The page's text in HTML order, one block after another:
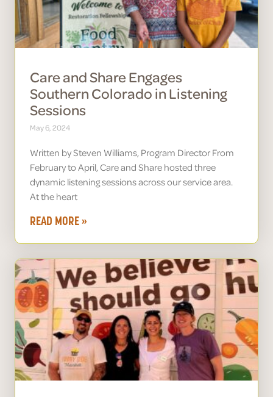
Care and Share Engages
Southern Colorado in Listening
Sessions
May 6, 2024
Written by Steven Williams, Program Director From
February to April, Care and Share hosted three
dynamic listening sessions across our service area.
At the heart
READ MORE »